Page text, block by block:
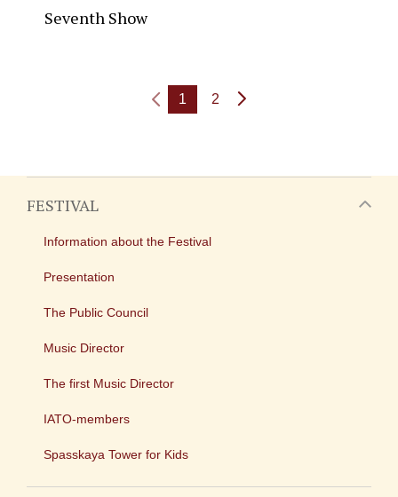
Seventh Show
1 2
FESTIVAL
Information about the Festival
Presentation
The Public Council
Music Director
The first Music Director
IATO-members
Spasskaya Tower for Kids